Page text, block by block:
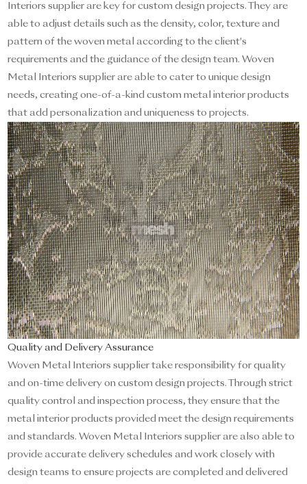
Interiors supplier are key for custom design projects. They are
able to adjust details such as the density, color, texture and
pattern of the woven metal according to the client's
requirements and the guidance of the design team. Woven
Metal Interiors supplier are able to cater to unique design
needs, creating one-of-a-kind custom metal interior products
that add personalization and uniqueness to projects.
Quality and Delivery Assurance
Woven Metal Interiors supplier take responsibility for quality
and on-time delivery on custom design projects. Through strict
quality control and inspection process, they ensure that the
metal interior products provided meet the design requirements
and standards. Woven Metal Interiors supplier are also able to
provide accurate delivery schedules and work closely with
design teams to ensure projects are completed and delivered